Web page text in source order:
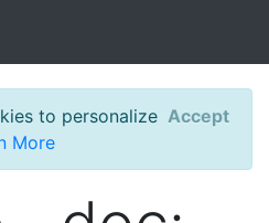
to personalize
More
Accept